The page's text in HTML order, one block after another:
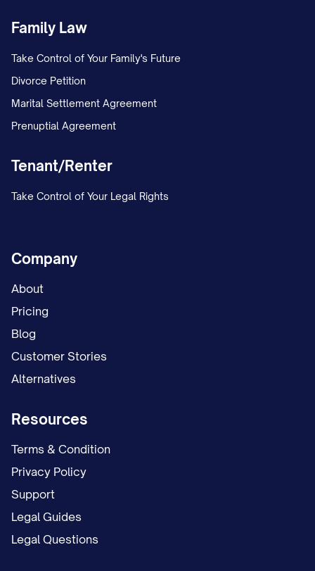
COURT CASE NUMBER]. The petition
On [DATE], the trial court entered a
legal custody to both parties, with
Appellant maintaining primary physical
schedule. This temporary arrangement
remained in place for [NUMBER] months
while the case proceeded.
On [DATE], Appellant filed a proposed
parenting plan requesting continuation of
the temporary arrangement as the
vacation schedule.
On [DATE], Appellee filed a competing
proposed parenting plan seeking primary
physical custody of the child(ren), with
Family Law
Take Control of Your Family's Future
Divorce Petition
Marital Settlement Agreement
Prenuptial Agreement
Tenant/Renter
Take Control of Your Legal Rights
Company
About
Pricing
Blog
Customer Stories
Alternatives
Resources
Terms & Condition
Privacy Policy
Support
Legal Guides
Legal Questions